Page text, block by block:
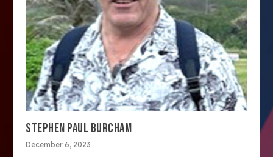
STEPHEN PAUL BURCHAM
December 6, 2023